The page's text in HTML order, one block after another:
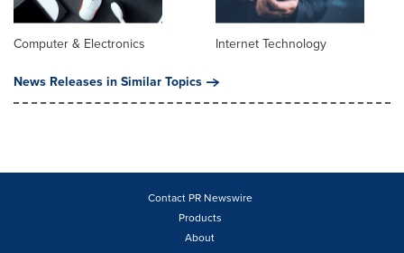
Computer & Electronics
Internet Technology
News Releases in Similar Topics
Contact PR Newswire
Products
About